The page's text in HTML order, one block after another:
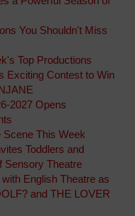
You Shouldn't Miss
Top Productions
Exciting Contest to Win
2027 Opens
Scene This Week
Toddlers and
Sensory Theatre
English Theatre as
and THE LOVER